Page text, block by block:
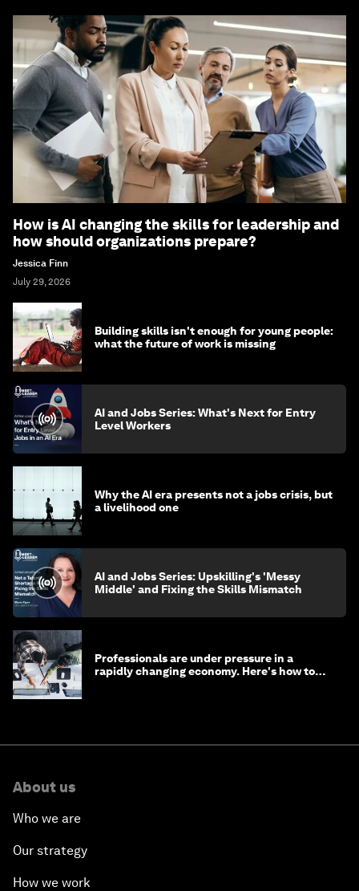
How is AI changing the skills for leadership and
how should organizations prepare?
Jessica Finn
July 29, 2026
Building skills isn't enough for young people:
what the future of work is missing
AI and Jobs Series: What's Next for Entry
Level Workers
Why the AI era presents not a jobs crisis, but
a livelihood one
AI and Jobs Series: Upskilling's 'Messy
Middle' and Fixing the Skills Mismatch
Professionals are under pressure in a
rapidly changing economy. Here's how to
About us
Who we are
Our strategy
How we work